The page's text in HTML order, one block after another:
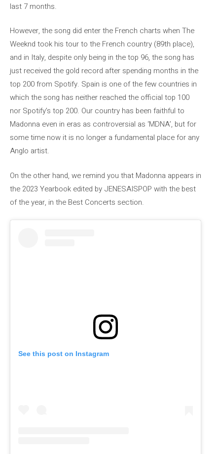
last 7 months.
However, the song did enter the French charts when The
Weeknd took his tour to the French country (89th place),
and in Italy, despite only being in the top 96, the song has
just received the gold record after spending months in the
top 200 from Spotify. Spain is one of the few countries in
which the song has neither reached the official top 100
nor Spotify’s top 200. Our country has been faithful to
Madonna even in eras as controversial as ‘MDNA’, but for
some time now it is no longer a fundamental place for any
Anglo artist.
On the other hand, we remind you that Madonna appears in
the 2023 Yearbook edited by JENESAISPOP with the best
of the year, in the Best Concerts section.
See this post on Instagram